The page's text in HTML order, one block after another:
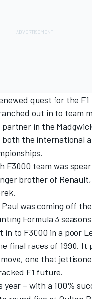
quest for the F1
out in to team
partner in the
both the international
F3000 team was
brother of
Paul was coming off
Formula 3
in to F3000 in a poor
final races of 1990. It
one that
F1 future.
year – with a 100%